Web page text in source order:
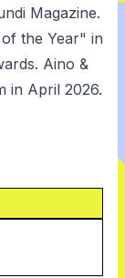
Magazine.
the Year" in
Aino &
in April 2026.